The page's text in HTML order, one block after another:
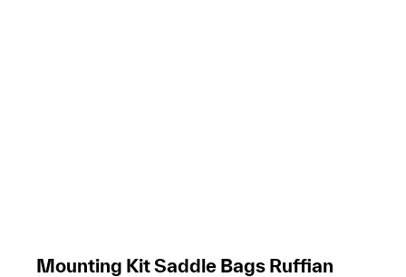
Mounting Kit Saddle Bags Ruffian